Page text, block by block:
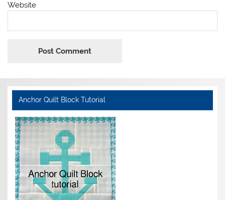
Website
Anchor Quilt Block Tutorial